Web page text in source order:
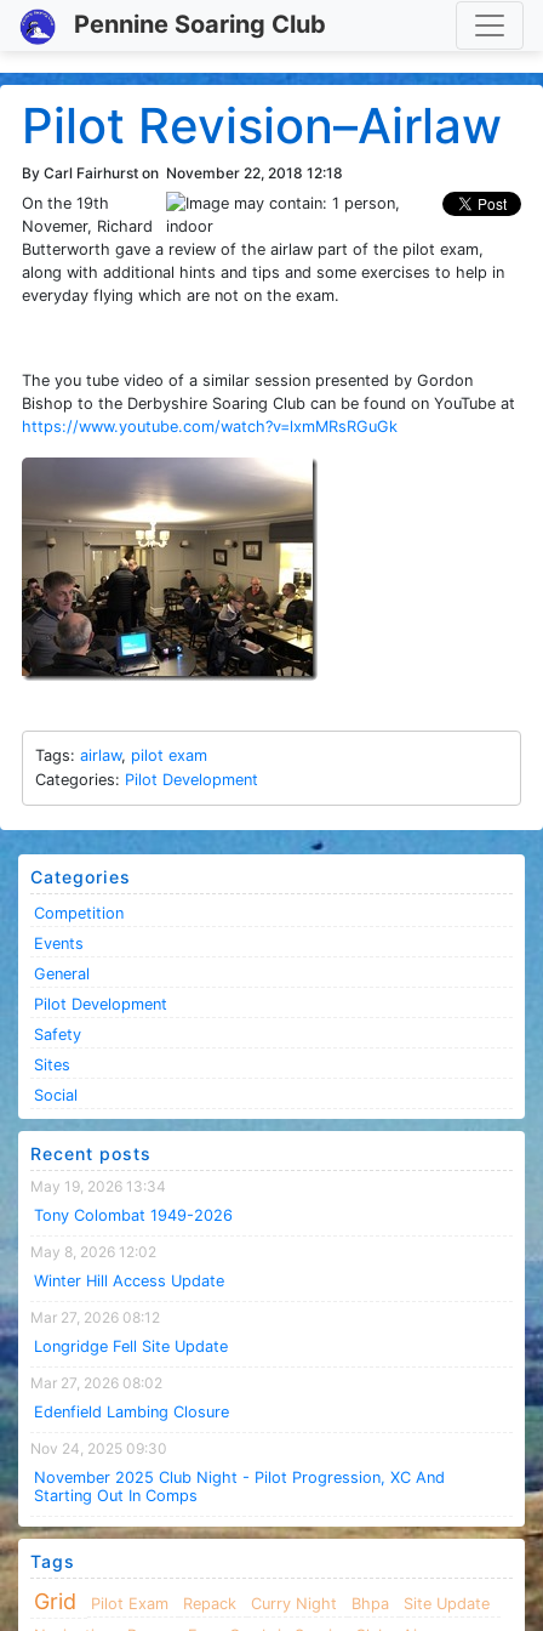
Pennine Soaring Club
Pilot Revision–Airlaw
By Carl Fairhurst on November 22, 2018 12:18
On the 19th
Novemer, Richard
Butterworth gave a review of the airlaw part of the pilot exam,
along with additional hints and tips and some exercises to help in
everyday flying which are not on the exam.
The you tube video of a similar session presented by Gordon
Bishop to the Derbyshire Soaring Club can be found on YouTube at
https://www.youtube.com/watch?v=lxmMRsRGuGk
Tags: airlaw, pilot exam
Categories: Pilot Development
Categories
Competition
Events
General
Pilot Development
Safety
Sites
Social
Recent posts
May 19, 2026 13:34
Tony Colombat 1949-2026
May 8, 2026 12:02
Winter Hill Access Update
Mar 27, 2026 08:12
Longridge Fell Site Update
Mar 27, 2026 08:02
Edenfield Lambing Closure
Nov 24, 2025 09:30
November 2025 Club Night - Pilot Progression, XC And
Starting Out In Comps
Tags
Grid Pilot Exam Repack Curry Night Bhpa
Site Update